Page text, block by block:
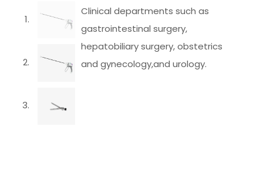
Clinical departments such as
gastrointestinal surgery,
hepatobiliary surgery, obstetrics
and gynecology,and urology.